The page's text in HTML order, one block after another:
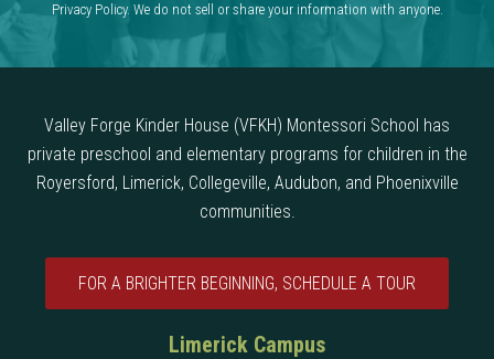
Privacy Policy. We do not sell or share your information with anyone.
Valley Forge Kinder House (VFKH) Montessori School has
private preschool and elementary programs for children in the
Royersford, Limerick, Collegeville, Audubon, and Phoenixville
communities.
FOR A BRIGHTER BEGINNING, SCHEDULE A TOUR
Limerick Campus